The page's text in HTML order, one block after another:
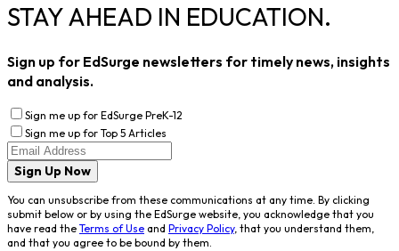
STAY AHEAD IN EDUCATION.
Sign up for EdSurge newsletters for timely news, insights
and analysis.
Sign me up for EdSurge PreK-12
Sign me up for Top 5 Articles
Sign Up Now
You can unsubscribe from these communications at any time. By clicking
submit below or by using the EdSurge website, you acknowledge that you
have read the Terms of Use and Privacy Policy, that you understand them,
and that you agree to be bound by them.